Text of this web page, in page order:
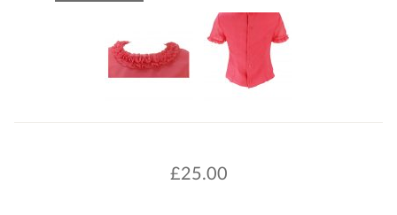
£25.00